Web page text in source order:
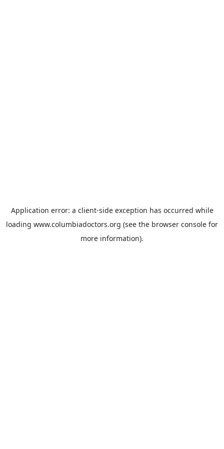
Application error: a client-side exception has occurred while
loading www.columbiadoctors.org (see the browser console for
more information).